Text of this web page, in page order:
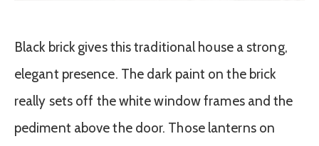
Black brick gives this traditional house a strong,
elegant presence. The dark paint on the brick
really sets off the white window frames and the
pediment above the door. Those lanterns on